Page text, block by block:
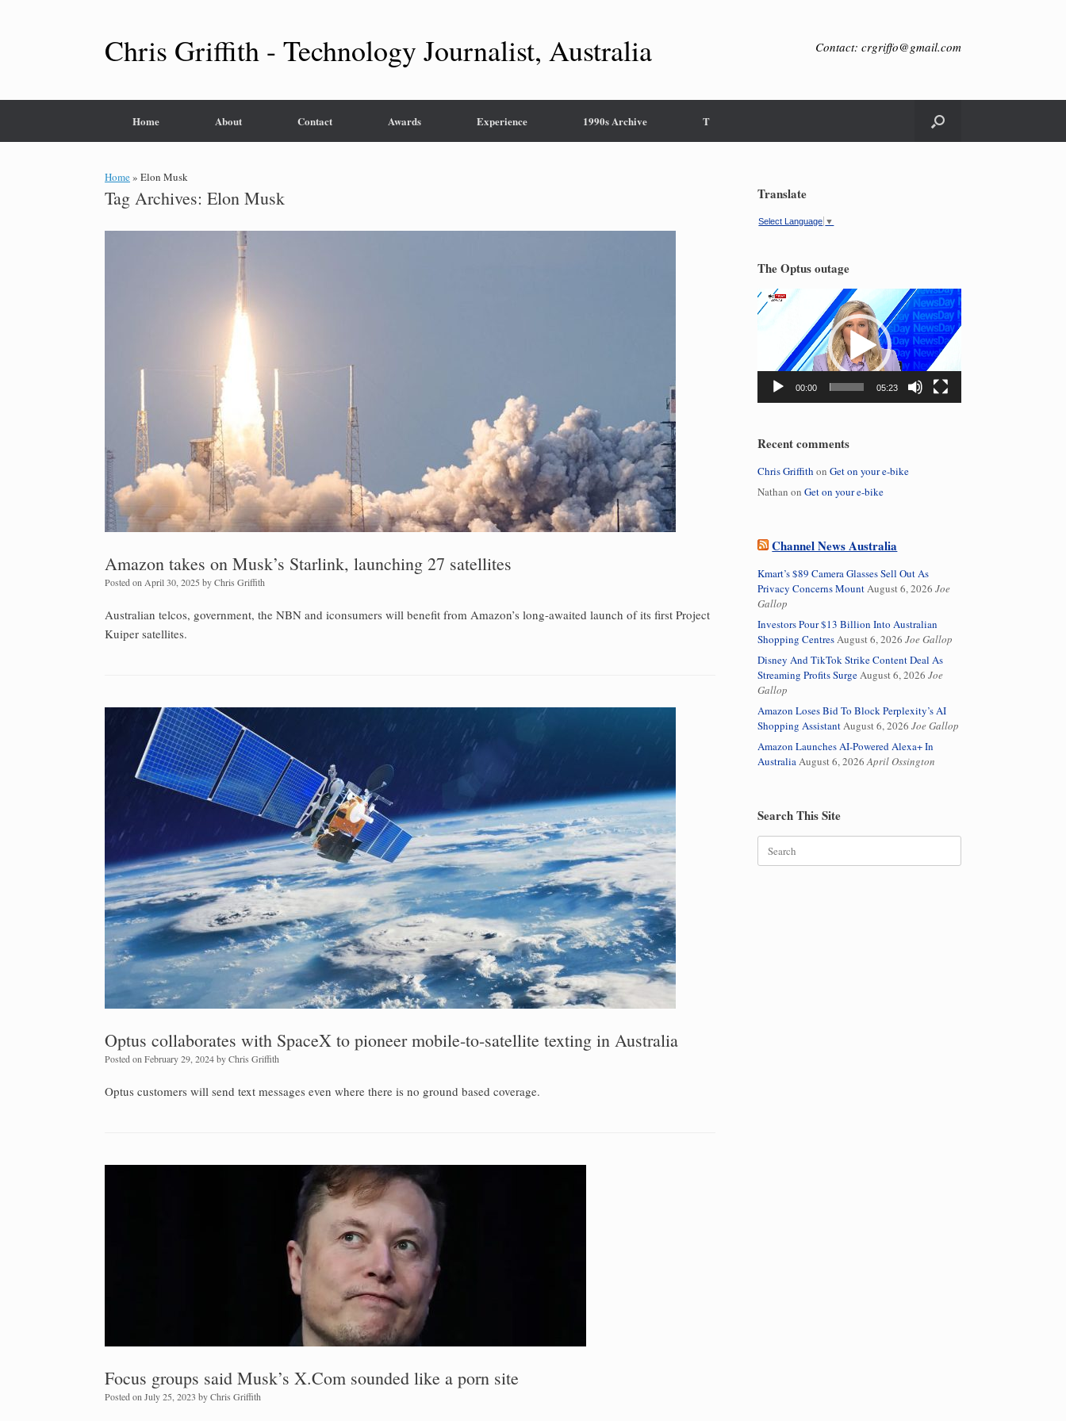
Chris Griffith - Technology Journalist, Australia Contact: crgriffo@gmail.com
Home About Contact Awards Experience 1990s Archive T
Home» Elon Musk
Tag Archives: Elon Musk
Amazon takes on Musk’s Starlink, launching 27 satellites
Posted on April 30, 2025 byChris Griffith
Australian telcos, government, the NBN and iconsumers will benefit from Amazon’s long-awaited launch of its first Project
Kuiper satellites.
Optus collaborates with SpaceX to pioneer mobile-to-satellite texting in Australia
Posted on February 29, 2024byChris Griffith
Optus customers will send text messages even where there is no ground based coverage.
Focus groups said Musk’s X.Com sounded like a porn site
Posted on July 25, 2023 byChris Griffith
Translate
Select Language ▼
The Optus outage
Video
Player
00:00 05:23
Recent comments
Chris Griffith onGet on your e-bike
Nathan onGet on your e-bike
Channel News Australia
Kmart’s $89 Camera Glasses Sell Out As
Privacy Concerns MountAugust 6, 2026 Joe
Gallop
Investors Pour $13 Billion Into Australian
Shopping CentresAugust 6, 2026 Joe Gallop
Disney And TikTok Strike Content Deal As
Streaming Profits SurgeAugust 6, 2026 Joe
Gallop
Amazon Loses Bid To Block Perplexity’s AI
Shopping AssistantAugust 6, 2026 Joe Gallop
Amazon Launches AI-Powered Alexa+ In
AustraliaAugust 6, 2026 April Ossington
Search This Site
for: